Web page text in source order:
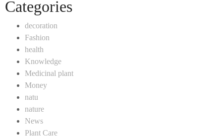
Categories
decoration
Fashion
health
Knowledge
Medicinal plant
Money
natu
nature
News
Plant Care